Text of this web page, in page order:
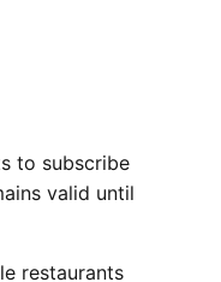
to subscribe
valid until
restaurants